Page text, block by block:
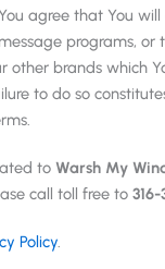
agree that You
programs, or
other brands which
to do so
to Warsh My
call toll free to
Policy.